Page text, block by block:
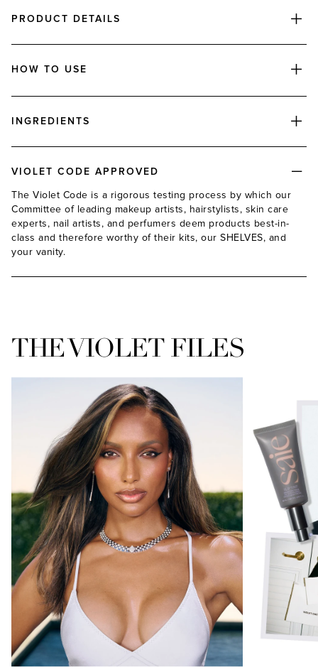
PRODUCT DETAILS
HOW TO USE
INGREDIENTS
VIOLET CODE APPROVED
The Violet Code is a rigorous testing process by which our
Committee of leading makeup artists, hairstylists, skin care
experts, nail artists, and perfumers deem products best-in-
class and therefore worthy of their kits, our SHELVES, and
your vanity.
THE VIOLET FILES